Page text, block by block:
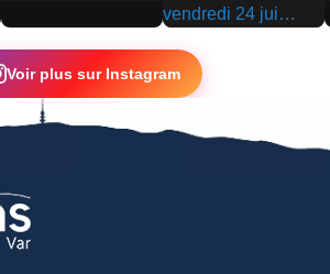
▶
▶
Voir plus sur Instagram